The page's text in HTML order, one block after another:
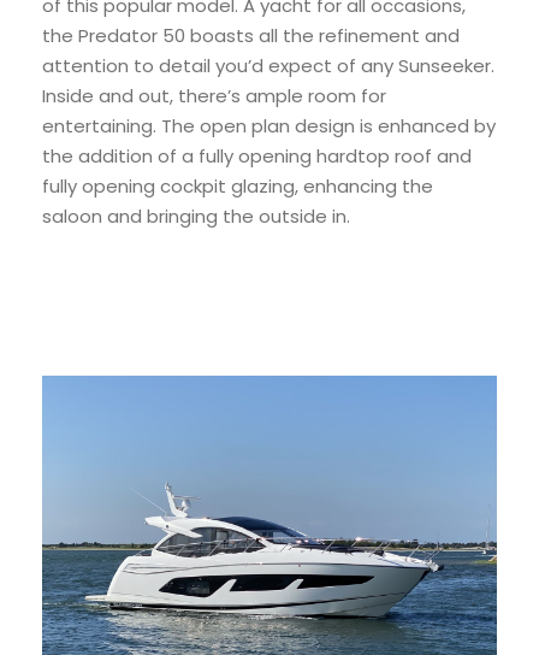
the Predator 50 boasts all the refinement and
attention to detail you’d expect of any Sunseeker.
Inside and out, there’s ample room for
entertaining. The open plan design is enhanced by
the addition of a fully opening hardtop roof and
fully opening cockpit glazing, enhancing the
saloon and bringing the outside in.